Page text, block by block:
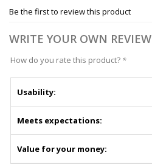
Be the first to review this product
WRITE YOUR OWN REVIEW
How do you rate this product? *
Usability:
Meets expectations:
Value for your money: